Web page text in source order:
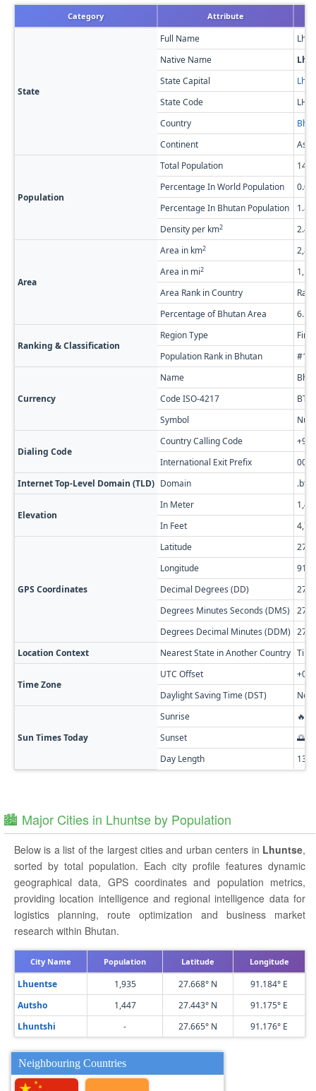
Category Attribute
State
Full Name
Native Name
State Capital
State Code
LH
Country
Continent
Asia
Population
Total Population
Percentage In World Population
Percentage In Bhutan Population
Density per km2 2.44
Area
Area in km2
Area in mi2
Area Rank in Country
Percentage of Bhutan Area
Ranking & Classification
Region Type
Population Rank in Bhutan
#18
Currency
Name
Code ISO-4217
BTN
Symbol
Nu.
Dialing Code
Country Calling Code
+975
International Exit Prefix
00
Internet Top-Level Domain (TLD) Domain .bt
Elevation
In Meter
In Feet
GPS Coordinates
Latitude
Longitude
Decimal Degrees (DD)
Degrees Minutes Seconds (DMS)
27°
Degrees Decimal Minutes (DDM) 27°
Location Context
Nearest State in Another Country
Time Zone
UTC Offset
Daylight Saving Time (DST)
No
Sun Times Today
Sunrise
🔥
Sunset
🌅
Day Length
13h
🏙️ Major Cities in Lhuntse by Population
Below is a list of the largest cities and urban centers in Lhuntse,
sorted by total population. Each city profile features dynamic
geographical data, GPS coordinates and population metrics,
providing location intelligence and regional intelligence data for
logistics planning, route optimization and business market
research within Bhutan.
City Name Population Latitude Longitude
Lhuentse 1,935 27.668° N
91.184° E
Autsho
1,447 27.443° N
91.175° E
Lhuntshi
- 27.665° N 91.176° E
Neighbouring Countries